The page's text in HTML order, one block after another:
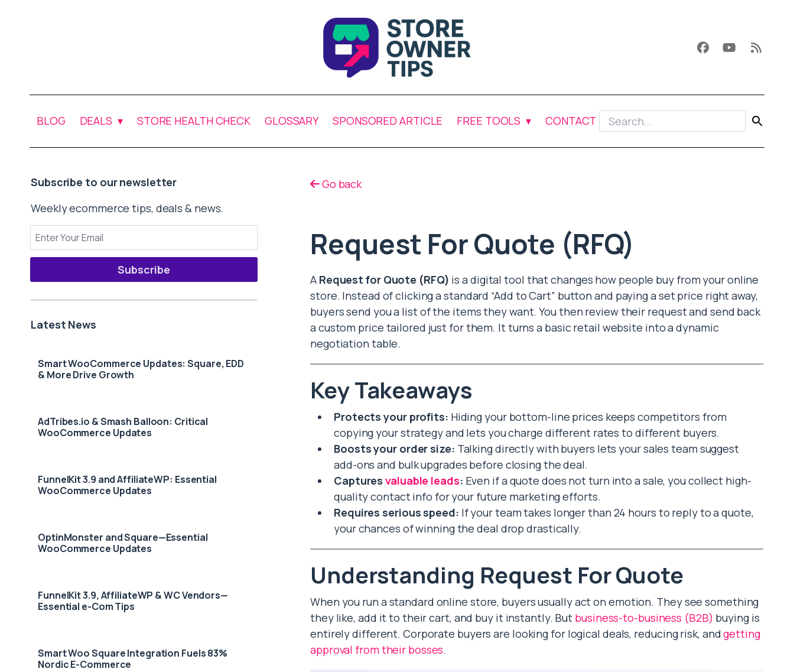
BLOG DEALS STORE HEALTH CHECK GLOSSARY SPONSORED ARTICLE FREE TOOLS CONTACT
Subscribe to our newsletter
Weekly ecommerce tips, deals & news.
Subscribe
Latest News
Smart WooCommerce Updates: Square, EDD
& More Drive Growth
AdTribes.io & Smash Balloon: Critical
WooCommerce Updates
FunnelKit 3.9 and AffiliateWP: Essential
WooCommerce Updates
OptinMonster and Square—Essential
WooCommerce Updates
FunnelKit 3.9, AffiliateWP & WC Vendors—
Essential e-Com Tips
Smart Woo Square Integration Fuels 83%
Nordic E-Commerce
Go back
Request For Quote (RFQ)
A Request for Quote (RFQ) is a digital tool that changes how people buy from your online
store. Instead of clicking a standard “Add to Cart” button and paying a set price right away,
buyers send you a list of the items they want. You then review their request and send back
a custom price tailored just for them. It turns a basic retail website into a dynamic
negotiation table.
Key Takeaways
Protects your profits: Hiding your bottom-line prices keeps competitors from
copying your strategy and lets you charge different rates to different buyers.
Boosts your order size: Talking directly with buyers lets your sales team suggest
add-ons and bulk upgrades before closing the deal.
Capturesvaluable leads: Even if a quote does not turn into a sale, you collect high-
quality contact info for your future marketing efforts.
Requires serious speed: If your team takes longer than 24 hours to reply to a quote,
your chances of winning the deal drop drastically.
Understanding Request For Quote
When you run a standard online store, buyers usually act on emotion. They see something
they like, add it to their cart, and buy it instantly. But business-to-business (B2B) buying is
entirely different. Corporate buyers are looking for logical deals, reducing risk, andgetting
approval from their bosses.